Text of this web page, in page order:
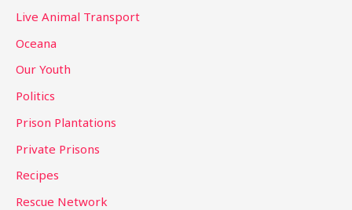
Live Animal Transport
Oceana
Our Youth
Politics
Prison Plantations
Private Prisons
Recipes
Rescue Network